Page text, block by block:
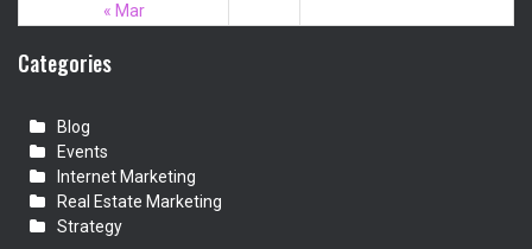
« Mar
Categories
Blog
Events
Internet Marketing
Real Estate Marketing
Strategy